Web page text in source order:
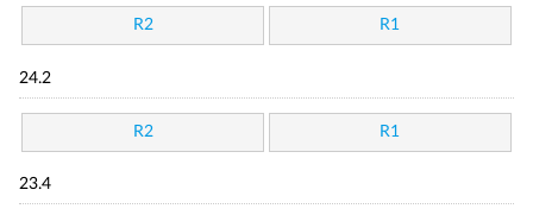
R2 R1
24.2
R2 R1
23.4